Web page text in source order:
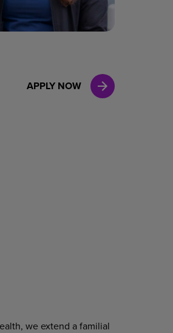
APPLY NOW
we extend a familial